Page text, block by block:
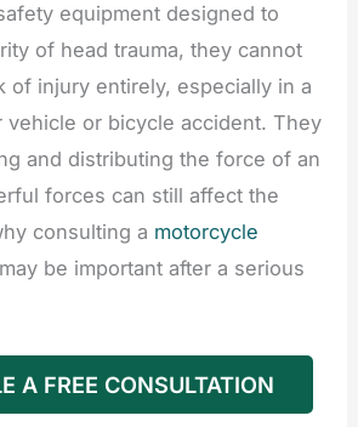
equipment designed to
of head trauma, they cannot
of injury entirely, especially in a
vehicle or bicycle accident. They
and distributing the force of an
forces can still affect the
consulting a motorcycle
may be important after a serious
A FREE CONSULTATION